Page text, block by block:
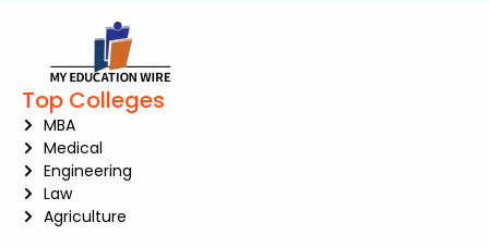
Top Colleges
MBA
Medical
Engineering
Law
Agriculture